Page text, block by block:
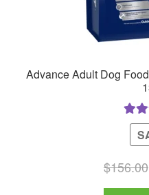
Advance Adult Dog
$156.00